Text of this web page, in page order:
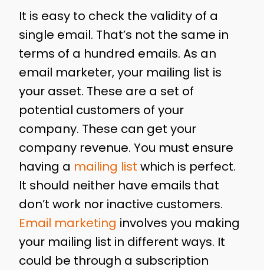
It is easy to check the validity of a
single email. That’s not the same in
terms of a hundred emails. As an
email marketer, your mailing list is
your asset. These are a set of
potential customers of your
company. These can get your
company revenue. You must ensure
having a mailing list which is perfect.
It should neither have emails that
don’t work nor inactive customers.
Email marketing involves you making
your mailing list in different ways. It
could be through a subscription